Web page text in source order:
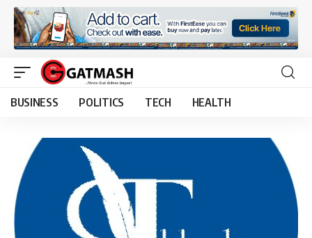
BUSINESS POLITICS TECH HEALTH